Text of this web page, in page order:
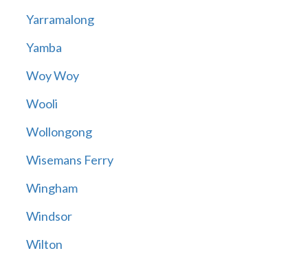
Yarramalong
Yamba
Woy Woy
Wooli
Wollongong
Wisemans Ferry
Wingham
Windsor
Wilton